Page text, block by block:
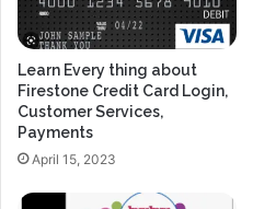
Learn Every thing about
Firestone Credit Card Login,
Customer Services,
Payments
April 15, 2023